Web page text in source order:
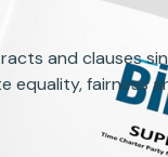
and clauses
equality, fairness